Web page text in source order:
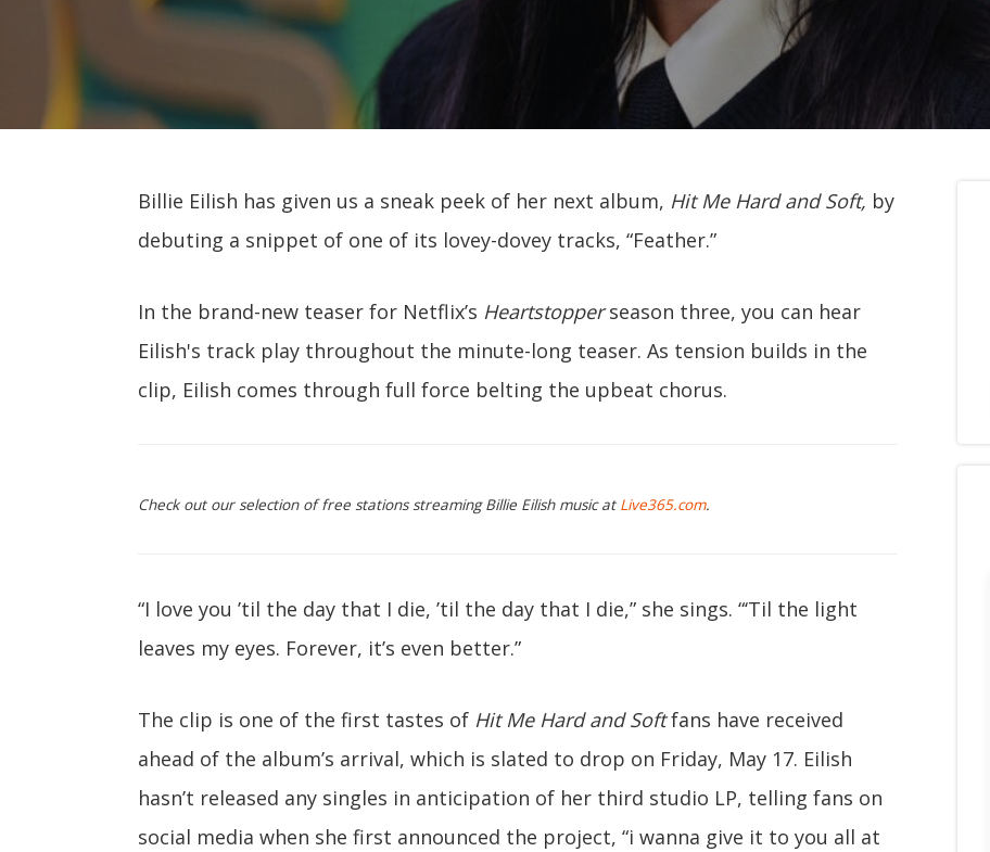
Billie Eilish has given us a sneak peek of her next album, Hit Me Hard and Soft, by
debuting a snippet of one of its lovey-dovey tracks, “Feather.”
In the brand-new teaser for Netflix’s Heartstopperseason three, you can hear
Eilish's track play throughout the minute-long teaser. As tension builds in the
clip, Eilish comes through full force belting the upbeat chorus.
Check out our selection of free stations streaming Billie Eilish music at Live365.com.
“I love you ’til the day that I die, ’til the day that I die,” she sings. “‘Til the light
leaves my eyes. Forever, it’s even better.”
The clip is one of the first tastes of Hit Me Hard and Softfans have received
ahead of the album’s arrival, which is slated to drop on Friday, May 17. Eilish
hasn’t released any singles in anticipation of her third studio LP, telling fans on
social media when she first announced the project, “i wanna give it to you all at